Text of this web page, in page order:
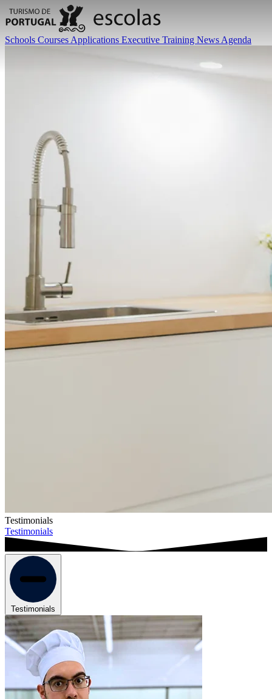
Schools Courses Applications Executive Training News Agenda
Testimonials
Testimonials
Testimonials